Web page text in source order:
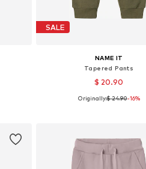
SALE
NAME IT
Tapered Pants
$ 20.90
Available in many sizes
Originally:$ 24.90-16%